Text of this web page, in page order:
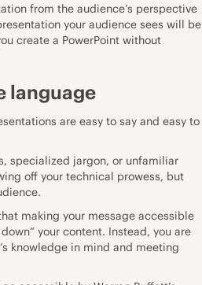
from the audience’s perspective
your audience sees will be
create a PowerPoint without
language
are easy to say and easy to
specialized jargon, or unfamiliar
off your technical prowess, but
making your message accessible
your content. Instead, you are
knowledge in mind and meeting